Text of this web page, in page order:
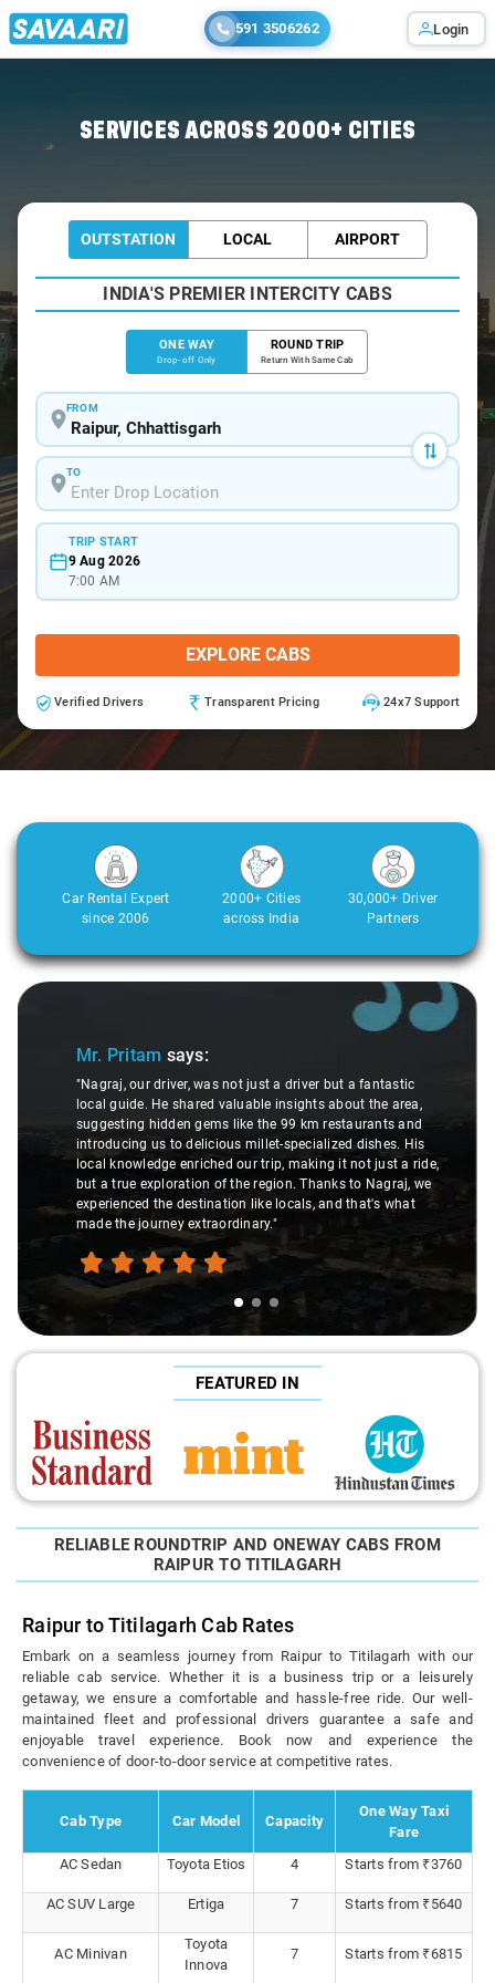
591 3506262 Login
SERVICES ACROSS 2000+ CITIES
OUTSTATION LOCAL AIRPORT
INDIA'S PREMIER INTERCITY CABS
ONE WAY
Drop-off Only
ROUND TRIP
Return With Same Cab
FROM
TO
TRIP START
9 Aug 2026
7:00 AM
EXPLORE CABS
Verified Drivers Transparent Pricing 24x7 Support
Car Rental Expert
since 2006
2000+ Cities
across India
30,000+ Driver
Partners
Slide 1 of 3
Mr. Pritam says:
"Nagraj, our driver, was not just a driver but a fantastic
local guide. He shared valuable insights about the area,
suggesting hidden gems like the 99 km restaurants and
introducing us to delicious millet-specialized dishes. His
local knowledge enriched our trip, making it not just a ride,
but a true exploration of the region. Thanks to Nagraj, we
experienced the destination like locals, and that's what
made the journey extraordinary."
FEATURED IN
RELIABLE ROUNDTRIP AND ONEWAY CABS FROM
RAIPUR TO TITILAGARH
Raipur to Titilagarh Cab Rates
Embark on a seamless journey from Raipur to Titilagarh with our
reliable cab service. Whether it is a business trip or a leisurely
getaway, we ensure a comfortable and hassle-free ride. Our well-
maintained fleet and professional drivers guarantee a safe and
enjoyable travel experience. Book now and experience the
convenience of door-to-door service at competitive rates.
Cab Type Car Model Capacity
One Way Taxi
Fare
AC Sedan
Toyota Etios 4 Starts from ₹3760
AC SUV Large Ertiga 7 Starts from ₹5640
AC Minivan
Toyota
Innova
7 Starts from ₹6815